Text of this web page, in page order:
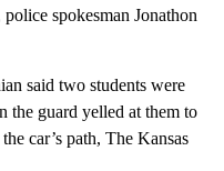
spokesman Jonathon
said two students were
the guard yelled at them to
car’s path, The Kansas